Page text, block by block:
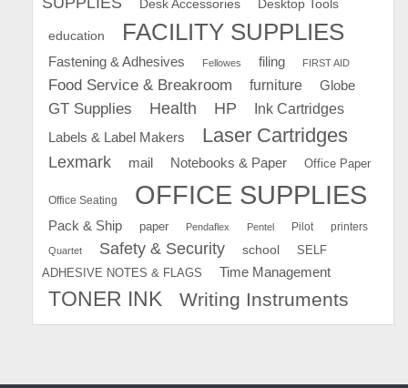
Desk Accessories Desktop Tools
education FACILITY SUPPLIES
Fastening & Adhesives Fellowes filing FIRST AID
Food Service & Breakroom furniture Globe
GT Supplies Health HP
Ink Cartridges
Labels & Label Makers
Laser Cartridges
Lexmark mail Notebooks & Paper Office Paper
Office Seating OFFICE SUPPLIES
Pack & Ship paper Pendaflex Pentel Pilot printers
Quartet Safety & Security school
SELF
ADHESIVE NOTES & FLAGS
Time Management
TONER INK Writing Instruments